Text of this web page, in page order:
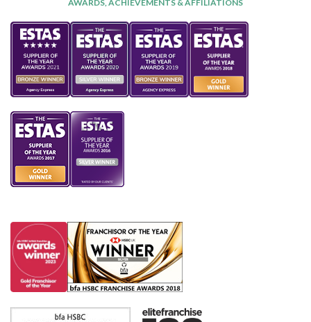
AWARDS, ACHIEVEMENTS & AFFILIATIONS